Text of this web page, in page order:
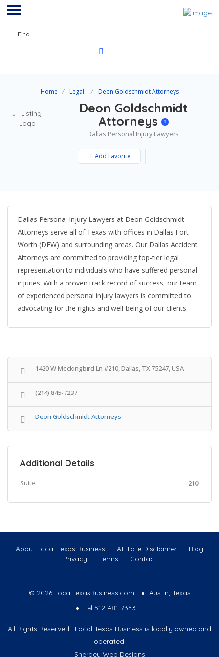
Find
Home Legal Deon Goldschmidt Attorneys
Deon Goldschmidt
Attorneys
Dallas Personal Injury Lawyers
Add Favorite
Dallas Personal Injury Lawyers at Deon Goldschmidt
Attorneys serve all of Texas with offices in Dallas Fort
Worth (DFW) and surrounding areas. Our Dallas Accident
Attorneys are committed to providing top-tier legal
representation to individuals who have suffered personal
injuries. With a proven track record of success, our team
of experienced personal injury lawyers is committed to
advocating for the rights and well-being of our clients
1420 W Mockingbird Ln #210, Dallas, TX 75247, USA
(214) 845-7237
Deon Goldschmidt Attorneys
Additional Details
Suite: 210
About Local Texas Business Affiliate Disclaimer
Blog
Privacy
Terms Contact
© 2026 LocalTexasBusiness.com
Austin, Texas
Tel 512-481-7353
All Rights Reserved | Local Texas Business is locally owned and
operated.
Snerdey Web Designs